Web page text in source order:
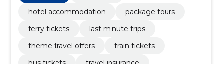
hotel accommodation
package tours
ferry tickets
last minute trips
theme travel offers
train tickets